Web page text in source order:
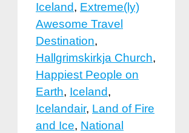
Iceland, Extreme(ly)
Awesome Travel
Destination,
Hallgrimskirkja Church,
Happiest People on
Earth, Iceland,
Icelandair, Land of Fire
and Ice, National